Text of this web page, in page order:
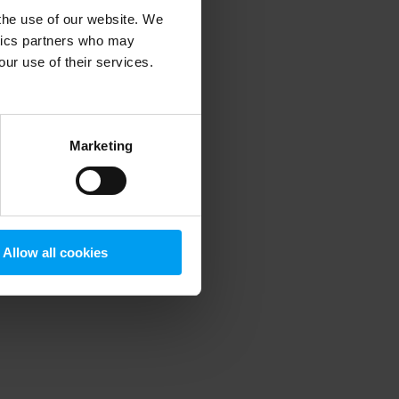
use of our website. We
partners who may
use of their services.
Marketing
Allow all cookies
information).